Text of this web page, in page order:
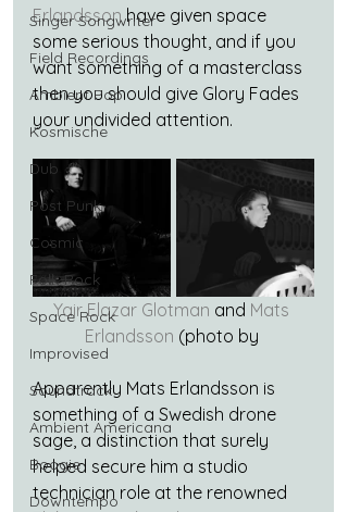
Singer Songwriter
Field Recordings
Ambient Pop
Kosmische
Dub
Post Punk
Cosmic
Folk-Rock
Space Rock
Improvised
Soundtrack
Ambient Americana
Boogie
Downtempo
Erlandsson have given space
some serious thought, and if you
want something of a masterclass
then you should give Glory Fades
your undivided attention.
Yair Elazar Glotman and Mats
Erlandsson (photo by
Apparently Mats Erlandsson is
something of a Swedish drone
sage, a distinction that surely
helped secure him a studio
technician role at the renowned